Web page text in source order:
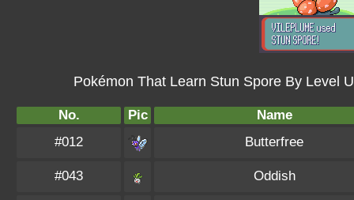
Pokémon That Learn Stun Spore By Level
No. Pic
Name
#012
Butterfree
#043 Oddish